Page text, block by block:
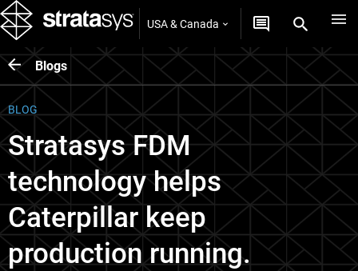
USA & Canada
Blogs
BLOG
Stratasys FDM
technology helps
Caterpillar keep
production running.